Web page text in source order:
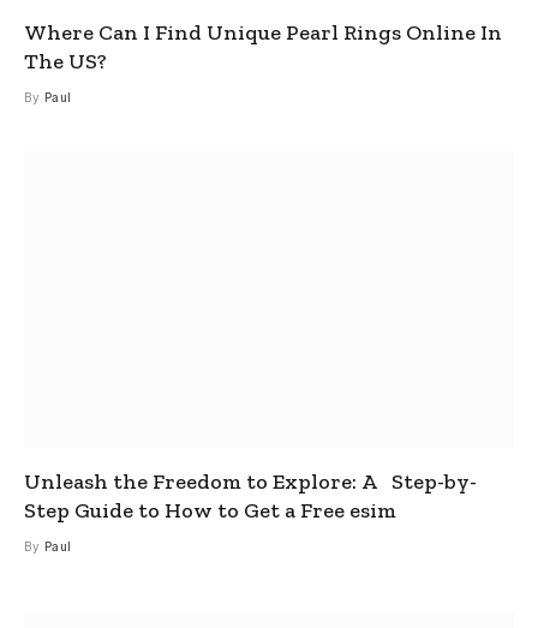
Where Can I Find Unique Pearl Rings Online In
The US?
By Paul
Unleash the Freedom to Explore: A Step-by-
Step Guide to How to Get a Free esim
By Paul